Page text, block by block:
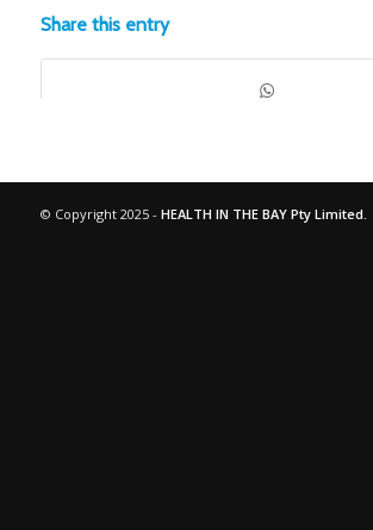
Share this entry
© Copyright 2025 - HEALTH IN THE BAY Pty Limited.